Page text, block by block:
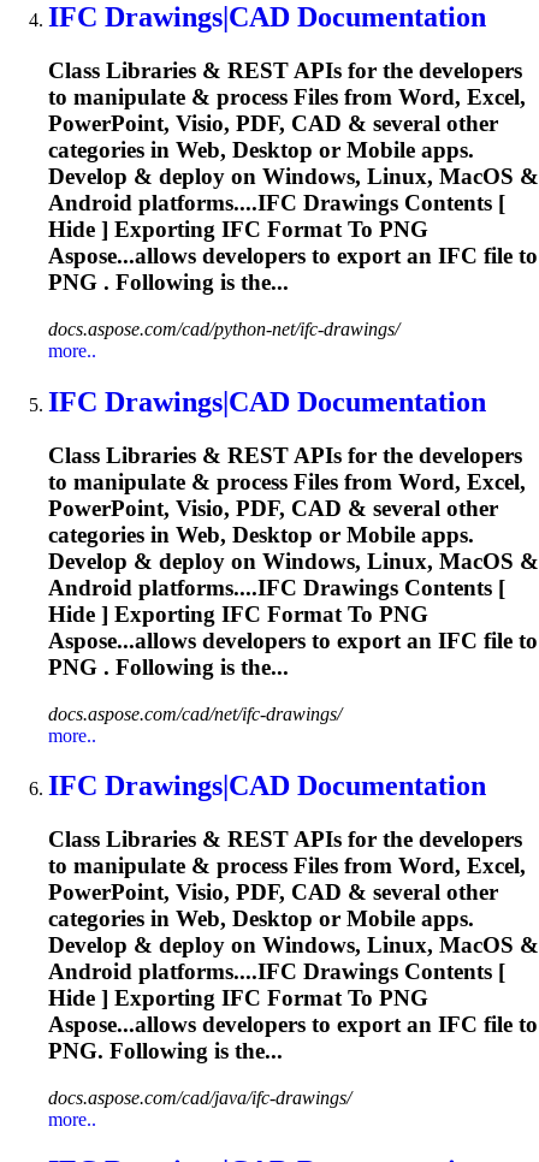
IFC Drawings|CAD Documentation
Class Libraries & REST APIs for the developers
to manipulate & process Files from Word, Excel,
PowerPoint, Visio, PDF, CAD & several other
categories in Web, Desktop or Mobile apps.
Develop & deploy on Windows, Linux, MacOS &
Android platforms....IFC Drawings Contents [
Hide ] Exporting IFC Format To PNG
Aspose...allows developers to export an IFC file to
PNG . Following is the...
docs.aspose.com/cad/python-net/ifc-drawings/
more..
IFC Drawings|CAD Documentation
Class Libraries & REST APIs for the developers
to manipulate & process Files from Word, Excel,
PowerPoint, Visio, PDF, CAD & several other
categories in Web, Desktop or Mobile apps.
Develop & deploy on Windows, Linux, MacOS &
Android platforms....IFC Drawings Contents [
Hide ] Exporting IFC Format To PNG
Aspose...allows developers to export an IFC file to
PNG . Following is the...
docs.aspose.com/cad/net/ifc-drawings/
more..
IFC Drawings|CAD Documentation
Class Libraries & REST APIs for the developers
to manipulate & process Files from Word, Excel,
PowerPoint, Visio, PDF, CAD & several other
categories in Web, Desktop or Mobile apps.
Develop & deploy on Windows, Linux, MacOS &
Android platforms....IFC Drawings Contents [
Hide ] Exporting IFC Format To PNG
Aspose...allows developers to export an IFC file to
PNG. Following is the...
docs.aspose.com/cad/java/ifc-drawings/
more..